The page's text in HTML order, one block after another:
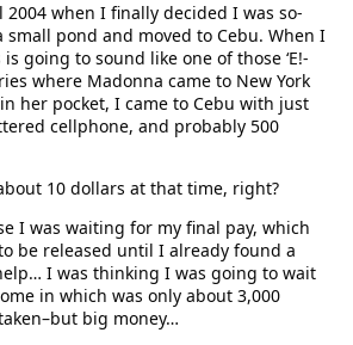
2004 when I finally decided I was so-
pond and moved to Cebu. When I
going to sound like one of those ‘E!-
where Madonna came to New York
her pocket, I came to Cebu with just
cellphone, and probably 500
10 dollars at that time, right?
I was waiting for my final pay, which
be released until I already found a
I was thinking I was going to wait
in which was only about 3,000
big money…